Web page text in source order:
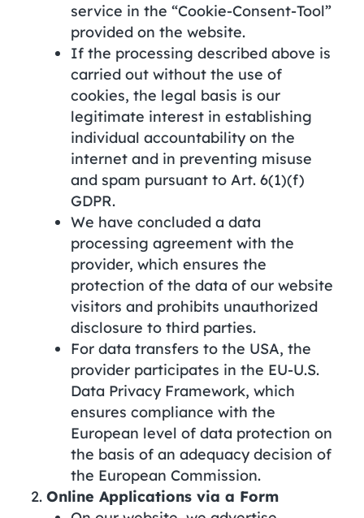
service in the “Cookie-Consent-Tool”
provided on the website.
If the processing described above is
carried out without the use of
cookies, the legal basis is our
legitimate interest in establishing
individual accountability on the
internet and in preventing misuse
and spam pursuant to Art. 6(1)(f)
GDPR.
We have concluded a data
processing agreement with the
provider, which ensures the
protection of the data of our website
visitors and prohibits unauthorized
disclosure to third parties.
For data transfers to the USA, the
provider participates in the EU-U.S.
Data Privacy Framework, which
ensures compliance with the
European level of data protection on
the basis of an adequacy decision of
the European Commission.
Online Applications via a Form